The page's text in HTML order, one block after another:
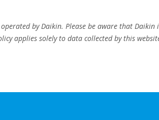
by Daikin. Please be aware that
applies solely to data collected by this